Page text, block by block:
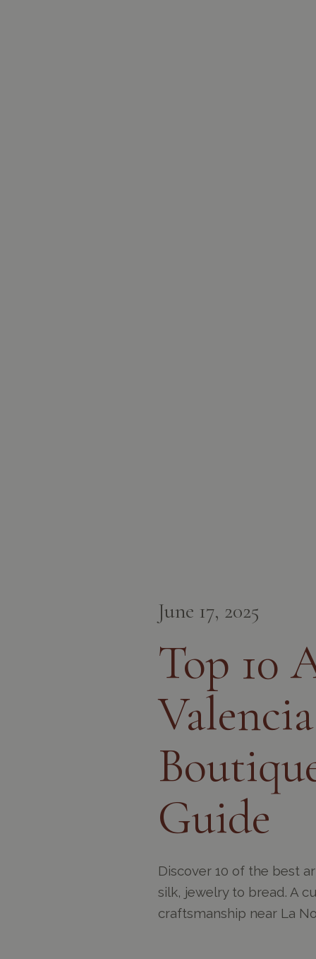
June 17, 2025
Top 10
Guide
Discover 10 of the best
silk, jewelry to bread. A
craftsmanship near La